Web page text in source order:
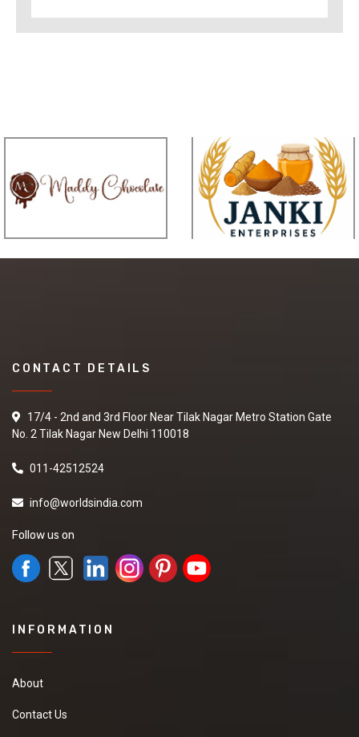
CONTACT DETAILS
17/4 - 2nd and 3rd Floor Near Tilak Nagar Metro Station Gate
No. 2 Tilak Nagar New Delhi 110018
011-42512524
info@worldsindia.com
Follow us on
INFORMATION
About
Contact Us